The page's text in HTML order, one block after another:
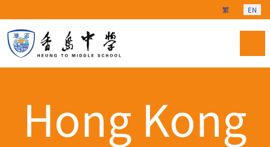
Select your
繁 EN
Hong Kong